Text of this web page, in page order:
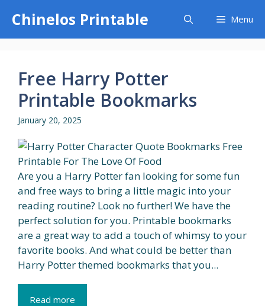
content
Chinelos Printable Menu
Free Harry Potter
Printable Bookmarks
January 20, 2025
Are you a Harry Potter fan looking for some fun
and free ways to bring a little magic into your
reading routine? Look no further! We have the
perfect solution for you. Printable bookmarks
are a great way to add a touch of whimsy to your
favorite books. And what could be better than
Harry Potter themed bookmarks that you...
Read more